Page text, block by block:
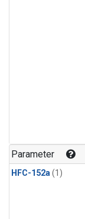
Parameter
HFC-152a(1)